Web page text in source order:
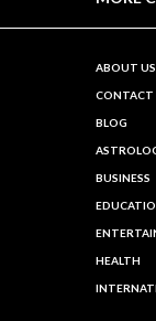
ABOUT US
CONTACT
BLOG
BUSINESS
HEALTH